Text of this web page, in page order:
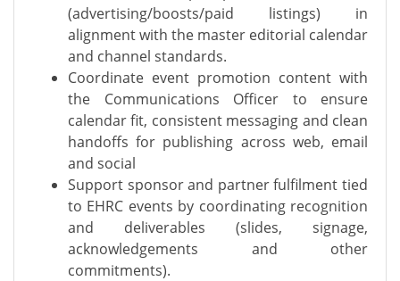
(advertising/boosts/paid listings) in
alignment with the master editorial calendar
and channel standards.
Coordinate event promotion content with
the Communications Officer to ensure
calendar fit, consistent messaging and clean
handoffs for publishing across web, email
and social
Support sponsor and partner fulfilment tied
to EHRC events by coordinating recognition
and deliverables (slides, signage,
acknowledgements and other
commitments).